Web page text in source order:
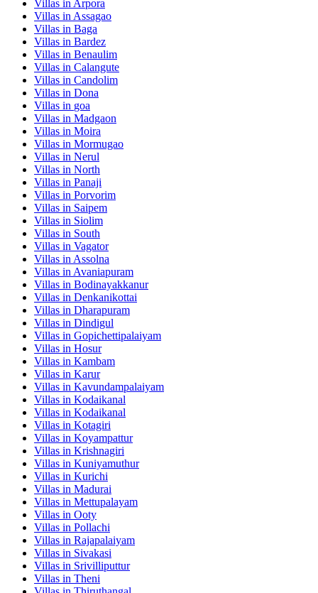
Villas in Arpora
Villas in Assagao
Villas in Baga
Villas in Bardez
Villas in Benaulim
Villas in Calangute
Villas in Candolim
Villas in Dona
Villas in goa
Villas in Madgaon
Villas in Moira
Villas in Mormugao
Villas in Nerul
Villas in North
Villas in Panaji
Villas in Porvorim
Villas in Saipem
Villas in Siolim
Villas in South
Villas in Vagator
Villas in Assolna
Villas in Avaniapuram
Villas in Bodinayakkanur
Villas in Denkanikottai
Villas in Dharapuram
Villas in Dindigul
Villas in Gopichettipalaiyam
Villas in Hosur
Villas in Kambam
Villas in Karur
Villas in Kavundampalaiyam
Villas in Kodaikanal
Villas in Kodaikanal
Villas in Kotagiri
Villas in Koyampattur
Villas in Krishnagiri
Villas in Kuniyamuthur
Villas in Kurichi
Villas in Madurai
Villas in Mettupalayam
Villas in Ooty
Villas in Pollachi
Villas in Rajapalaiyam
Villas in Sivakasi
Villas in Srivilliputtur
Villas in Theni